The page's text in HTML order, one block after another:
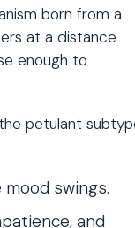
born from a
at a distance
enough to
petulant
swings.
and